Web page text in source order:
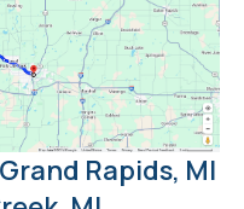
Rapids, MI